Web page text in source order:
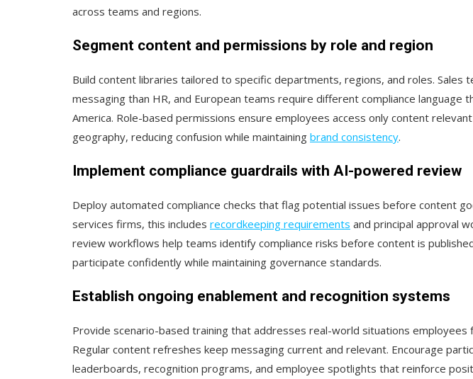
across teams and regions.
Segment content and permissions by role and region
Build content libraries tailored to specific departments, regions, and roles. Sales
messaging than HR, and European teams require different compliance language
America. Role-based permissions ensure employees access only content
geography, reducing confusion while maintaining brand consistency.
Implement compliance guardrails with AI-powered review
Deploy automated compliance checks that flag potential issues before content
services firms, this includes recordkeeping requirements and principal approval
review workflows help teams identify compliance risks before content is
participate confidently while maintaining governance standards.
Establish ongoing enablement and recognition systems
Provide scenario-based training that addresses real-world situations employees
Regular content refreshes keep messaging current and relevant. Encourage
leaderboards, recognition programs, and employee spotlights that reinforce